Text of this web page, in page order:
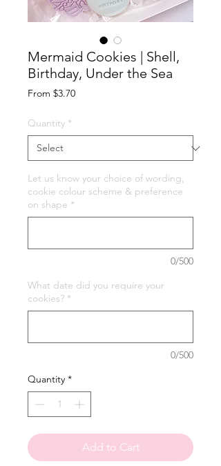
Mermaid Cookies | Shell,
Birthday, Under the Sea
From $3.70Sale
Quantity *
Let us know your choice of wording,
cookie colour scheme & preference
on shape *
0/500
What date did you require your
cookies? *
0/500
Quantity *
Add to Cart